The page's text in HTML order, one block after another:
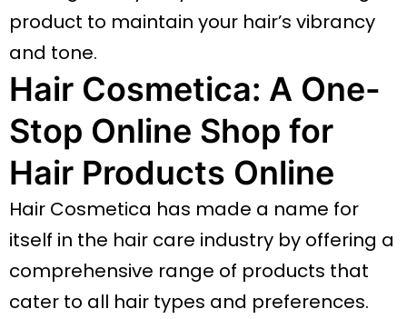
product to maintain your hair’s vibrancy
and tone.
Hair Cosmetica: A One-
Stop Online Shop for
Hair Products Online
Hair Cosmetica has made a name for
itself in the hair care industry by offering a
comprehensive range of products that
cater to all hair types and preferences.